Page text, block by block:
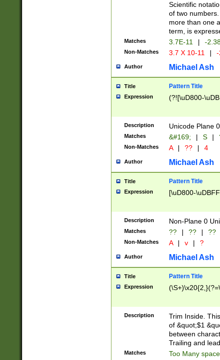
Scientific
of two
more than one
term, is
Matches 3.7E-11 | -
Non-Matches 3.7 X 10-11 |
Author Michael Ash
Title Pattern Title
Expression (?![\uD800-
Description Unicode Plane
Matches &#169; | S |
Non-Matches A | ?? | 4
Author Michael Ash
Title Pattern Title
Expression [\uD800-
Description Non-Plane 0
Matches ?? | ?? | ??
Non-Matches A | v | ?
Author Michael Ash
Title Pattern Title
Expression
Description
Trim Inside.
of &quot;$1
between
Trailing and
Matches Too Many